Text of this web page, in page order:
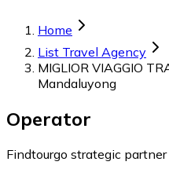
Home
List Travel Agency
MIGLIOR VIAGGIO
Mandaluyong
Operator
Findtourgo strategic partner